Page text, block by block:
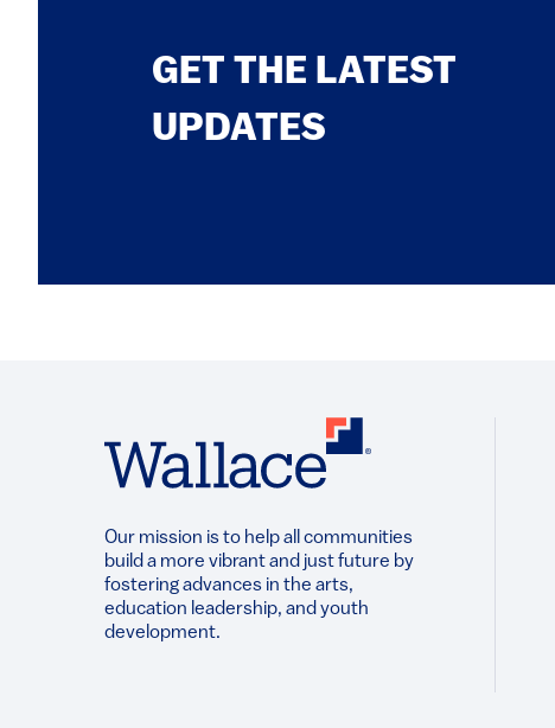
GET THE LATEST
UPDATES
Our mission is to help all communities
build a more vibrant and just future by
fostering advances in the arts,
education leadership, and youth
development.​